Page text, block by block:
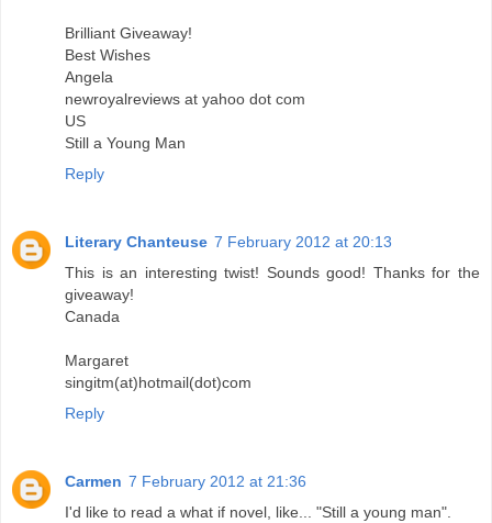
Brilliant Giveaway!
Best Wishes
Angela
newroyalreviews at yahoo dot com
US
Still a Young Man
Reply
Literary Chanteuse 7 February 2012 at 20:13
This is an interesting twist! Sounds good! Thanks for the
giveaway!
Canada
Margaret
singitm(at)hotmail(dot)com
Reply
Carmen 7 February 2012 at 21:36
I'd like to read a what if novel, like... "Still a young man".